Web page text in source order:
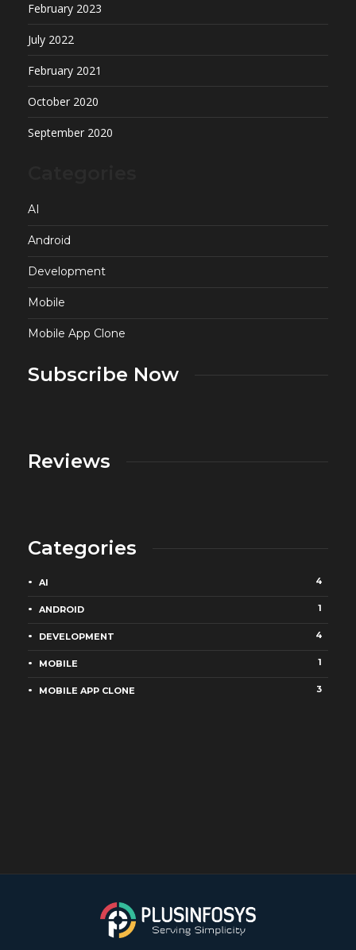
February 2023
July 2022
February 2021
October 2020
September 2020
AI
Android
Development
Mobile
Mobile App Clone
Subscribe Now
Reviews
Categories
AI 4
ANDROID 1
DEVELOPMENT 4
MOBILE 1
MOBILE APP CLONE 3